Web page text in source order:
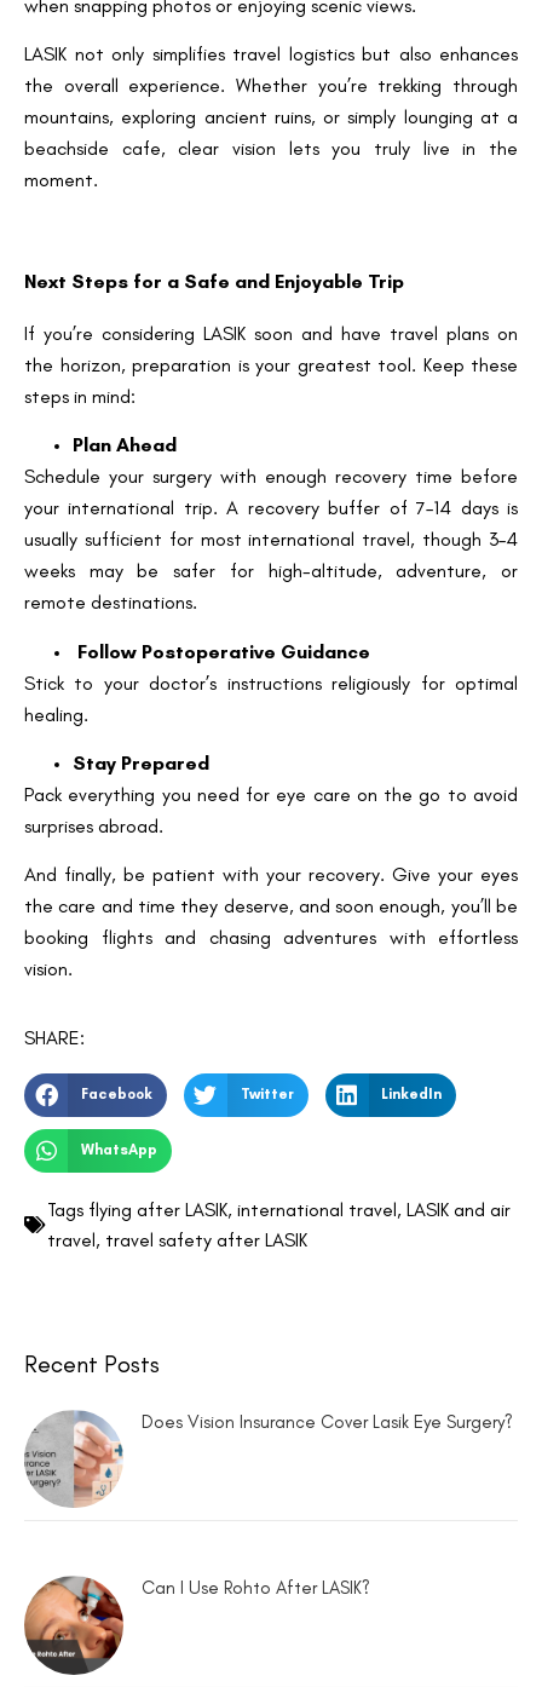
when snapping photos or enjoying scenic views.
LASIK not only simplifies travel logistics but also enhances
the overall experience. Whether you’re trekking through
mountains, exploring ancient ruins, or simply lounging at a
beachside cafe, clear vision lets you truly live in the
moment.
Next Steps for a Safe and Enjoyable Trip
If you’re considering LASIK soon and have travel plans on
the horizon, preparation is your greatest tool. Keep these
steps in mind:
Plan Ahead
Schedule your surgery with enough recovery time before
your international trip. A recovery buffer of 7–14 days is
usually sufficient for most international travel, though 3–4
weeks may be safer for high-altitude, adventure, or
remote destinations.
Follow Postoperative Guidance
Stick to your doctor’s instructions religiously for optimal
healing.
Stay Prepared
Pack everything you need for eye care on the go to avoid
surprises abroad.
And finally, be patient with your recovery. Give your eyes
the care and time they deserve, and soon enough, you’ll be
booking flights and chasing adventures with effortless
vision.
SHARE:
Facebook Twitter LinkedIn
WhatsApp
Tags flying after LASIK, international travel, LASIK and air
travel, travel safety after LASIK
Recent Posts
Does Vision Insurance Cover Lasik Eye Surgery?
Can I Use Rohto After LASIK?